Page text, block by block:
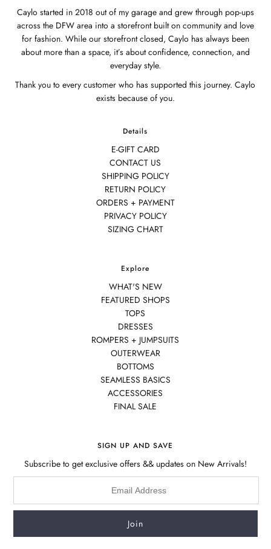
Caylo started in 2018 out of my garage and grew through pop-ups
across the DFW area into a storefront built on community and love
for fashion. While our storefront closed, Caylo has always been
about more than a space, it’s about confidence, connection, and
everyday style.
Thank you to every customer who has supported this journey. Caylo
exists because of you.
Details
E-GIFT CARD
CONTACT US
SHIPPING POLICY
RETURN POLICY
ORDERS + PAYMENT
PRIVACY POLICY
SIZING CHART
Explore
WHAT'S NEW
FEATURED SHOPS
TOPS
DRESSES
ROMPERS + JUMPSUITS
OUTERWEAR
BOTTOMS
SEAMLESS BASICS
ACCESSORIES
FINAL SALE
SIGN UP AND SAVE
Subscribe to get exclusive offers && updates on New Arrivals!